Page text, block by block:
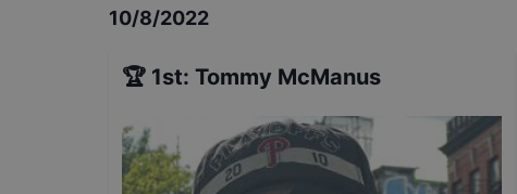
10/8/2022
🏆 1st: Tommy McManus